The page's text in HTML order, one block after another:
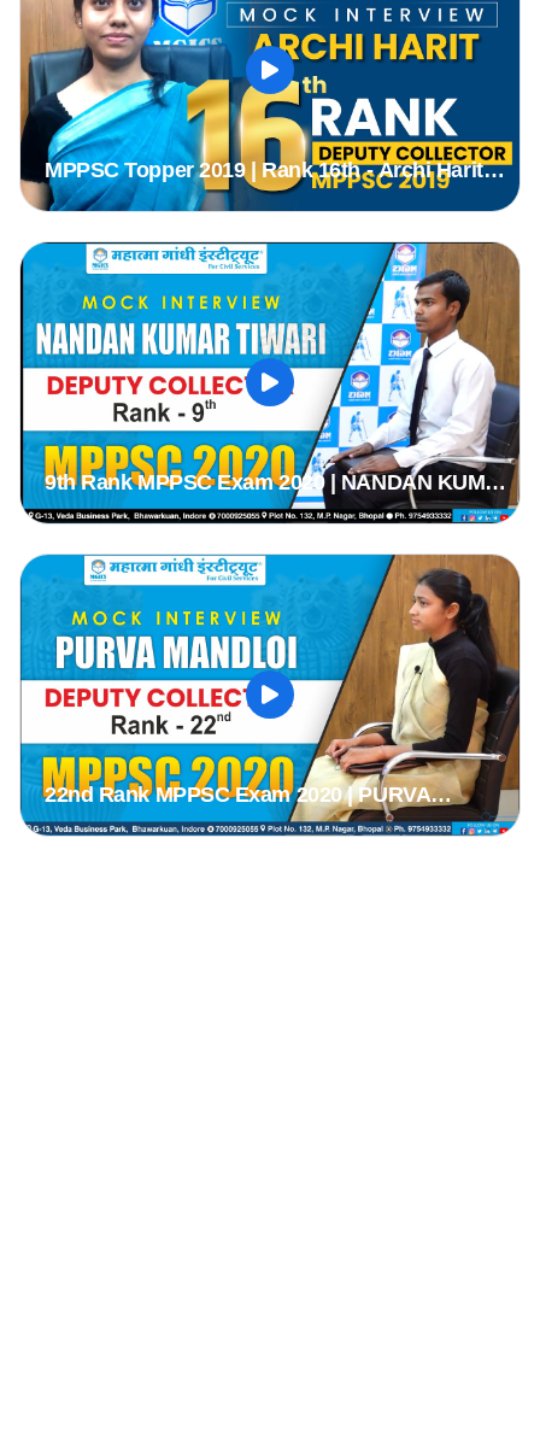
MPPSC Topper 2019 | Rank 16th - Archi Harit
(DC) | MPPSC Mock Interview | MGICS #Topper
#mppsc2019
9th Rank MPPSC Exam 2020 | NANDAN KUMAR
TIWARI | MPPSC 2020 Mock Interview | MPPSC
Mock Interview |
22nd Rank MPPSC Exam 2020 | PURVA
MANDLOI | MPPSC 2020 Mock Interview |